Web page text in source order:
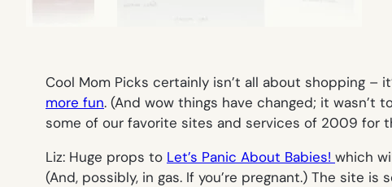
Cool Mom Picks certainly isn’t all about shopping
more fun. (And wow things have changed; it
some of our favorite sites and services of 2009 for
Liz: Huge props to Let’s Panic About Babies! which
(And, possibly, in gas. If you’re pregnant.) The site